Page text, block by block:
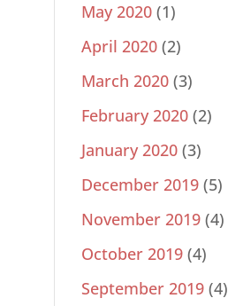
May 2020 (1)
April 2020 (2)
March 2020 (3)
February 2020 (2)
January 2020 (3)
December 2019 (5)
November 2019 (4)
October 2019 (4)
September 2019 (4)